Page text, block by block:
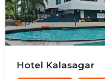
Hotel Kalasagar